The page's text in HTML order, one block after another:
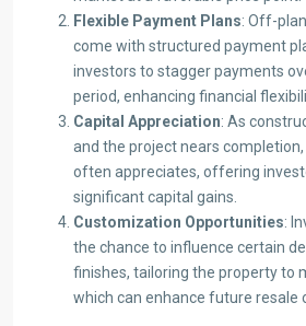
Flexible Payment Plans: Off-
come with structured payment
investors to stagger payments
period, enhancing financial
Capital Appreciation: As
and the project nears completion,
often appreciates, offering
significant capital gains.​
Customization Opportunities:
the chance to influence certain
finishes, tailoring the property to
which can enhance future resale